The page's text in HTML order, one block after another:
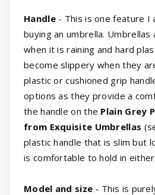
Handle- This is one feature I
buying an umbrella.
when it is raining and hard
become slippery when they
plastic or cushioned grip
options as they provide a
the handle on the Plain Grey
from Exquisite Umbrellas
plastic handle that is slim but
is comfortable to hold in either
Model and size - This is